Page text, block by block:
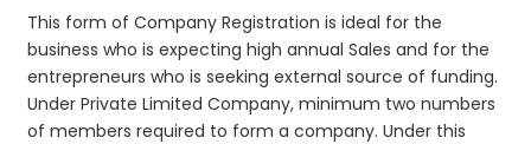
This form of Company Registration is ideal for the
business who is expecting high annual Sales and for the
entrepreneurs who is seeking external source of funding.
Under Private Limited Company, minimum two numbers
of members required to form a company. Under this